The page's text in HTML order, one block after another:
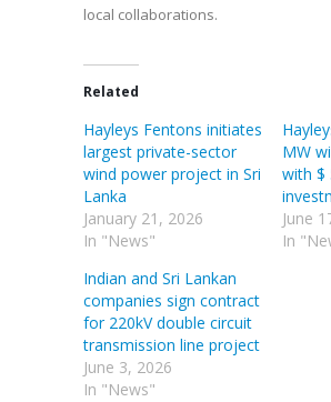
local collaborations.
Related
Hayleys Fentons initiates
largest private-sector
wind power project in Sri
Lanka
January 21, 2026
In "News"
MW
with $
June
In
Indian and Sri Lankan
companies sign contract
for 220kV double circuit
transmission line project
June 3, 2026
In "News"